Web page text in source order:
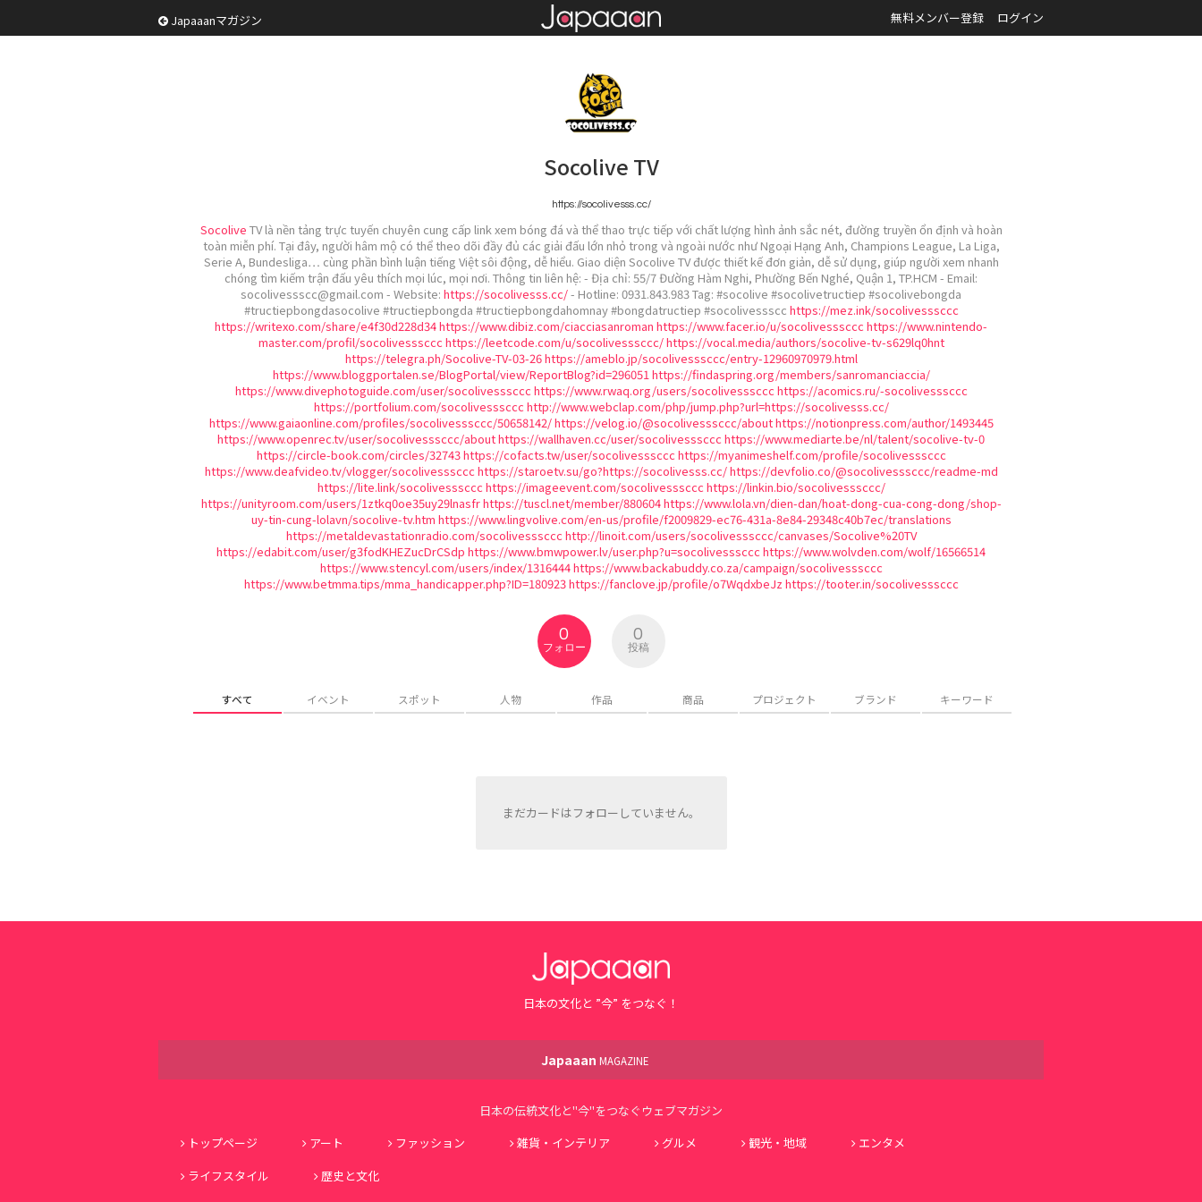
Japaaanマガジン 無料メンバー登録 ログイン
Socolive TV
https://socolivesss.cc/
Socolive TV là nền tảng trực tuyến chuyên cung cấp link xem bóng đá và thể thao trực tiếp với chất lượng hình ảnh sắc nét, đường truyền ổn định và hoàn
toàn miễn phí. Tại đây, người hâm mộ có thể theo dõi đầy đủ các giải đấu lớn nhỏ trong và ngoài nước như Ngoại Hạng Anh, Champions League, La Liga,
Serie A, Bundesliga… cùng phần bình luận tiếng Việt sôi động, dễ hiểu. Giao diện Socolive TV được thiết kế đơn giản, dễ sử dụng, giúp người xem nhanh
chóng tìm kiếm trận đấu yêu thích mọi lúc, mọi nơi. Thông tin liên hệ: - Địa chỉ: 55/7 Đường Hàm Nghi, Phường Bến Nghé, Quận 1, TP.HCM - Email:
socolivessscc@gmail.com - Website: https://socolivesss.cc/- Hotline: 0931.843.983 Tag: #socolive #socolivetructiep #socolivebongda
#tructiepbongdasocolive #tructiepbongda #tructiepbongdahomnay #bongdatructiep #socolivessscc https://mez.ink/socolivesssccc
https://writexo.com/share/e4f30d228d34https://www.dibiz.com/ciacciasanroman https://www.facer.io/u/socolivesssccc https://www.nintendo-
master.com/profil/socolivesssccc https://leetcode.com/u/socolivesssccc/https://vocal.media/authors/socolive-tv-s629lq0hnt
https://telegra.ph/Socolive-TV-03-26https://ameblo.jp/socolivesssccc/entry-12960970979.html
https://www.bloggportalen.se/BlogPortal/view/ReportBlog?id=296051https://findaspring.org/members/sanromanciaccia/
https://www.divephotoguide.com/user/socolivesssccc https://www.rwaq.org/users/socolivesssccc https://acomics.ru/-socolivesssccc
https://portfolium.com/socolivesssccc http://www.webclap.com/php/jump.php?url=https://socolivesss.cc/
https://www.gaiaonline.com/profiles/socolivesssccc/50658142/https://velog.io/@socolivesssccc/abouthttps://notionpress.com/author/1493445
https://www.openrec.tv/user/socolivesssccc/abouthttps://wallhaven.cc/user/socolivesssccc https://www.mediarte.be/nl/talent/socolive-tv-0
https://circle-book.com/circles/32743https://cofacts.tw/user/socolivesssccc https://myanimeshelf.com/profile/socolivesssccc
https://www.deafvideo.tv/vlogger/socolivesssccc https://staroetv.su/go?https://socolivesss.cc/https://devfolio.co/@socolivesssccc/readme-md
https://lite.link/socolivesssccc https://imageevent.com/socolivesssccc https://linkin.bio/socolivesssccc/
https://unityroom.com/users/1ztkq0oe35uy29lnasfrhttps://tuscl.net/member/880604https://www.lola.vn/dien-dan/hoat-dong-cua-cong-dong/shop-
uy-tin-cung-lolavn/socolive-tv.htm https://www.lingvolive.com/en-us/profile/f2009829-ec76-431a-8e84-29348c40b7ec/translations
https://metaldevastationradio.com/socolivesssccc http://linoit.com/users/socolivesssccc/canvases/Socolive%20TV
https://edabit.com/user/g3fodKHEZucDrCSdp https://www.bmwpower.lv/user.php?u=socolivesssccc https://www.wolvden.com/wolf/16566514
https://www.stencyl.com/users/index/1316444https://www.backabuddy.co.za/campaign/socolivesssccc
https://www.betmma.tips/mma_handicapper.php?ID=180923https://fanclove.jp/profile/o7WqdxbeJz https://tooter.in/socolivesssccc
0
フォロー
0
投稿
すべて イベント スポット 人物 作品 商品 プロジェクト ブランド キーワード
まだカードはフォローしていません。
日本の文化と ”今” をつなぐ！
Japaaan MAGAZINE
日本の伝統文化と"今"をつなぐウェブマガジン
トップページ
アート ファッション 雑貨・インテリア グルメ 観光・地域
エンタメ
ライフスタイル
歴史と文化